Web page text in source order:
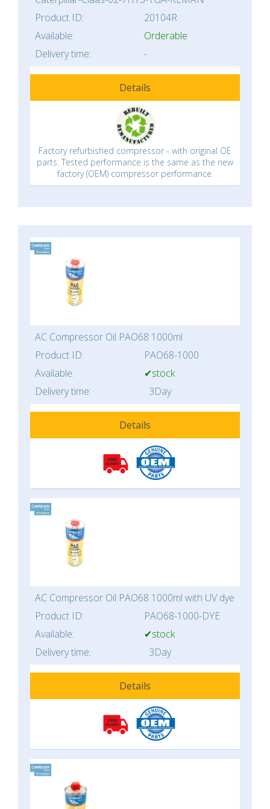
Product ID:
20104R
Available:
Orderable
Delivery time:
-
Details
Factory refurbished compressor - with original OE
parts. Tested performance is the same as the new
factory (OEM) compressor performance.
AC Compressor Oil PAO68 1000ml
Product ID:
PAO68-1000
Available:
✔stock
Delivery time:
3Day
Details
AC Compressor Oil PAO68 1000ml with UV dye
Product ID:
PAO68-1000-DYE
Available:
✔stock
Delivery time:
3Day
Details